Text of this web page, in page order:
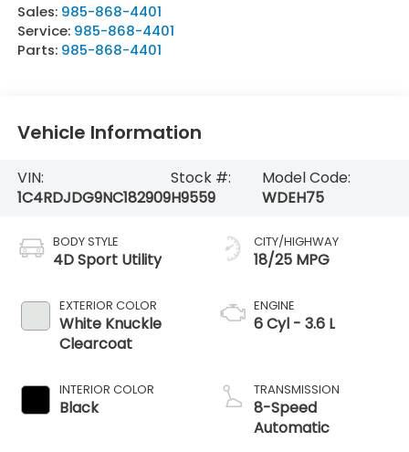
Sales: 985-868-4401
Service: 985-868-4401
Parts: 985-868-4401
Vehicle Information
VIN:
1C4RDJDG9NC182909
Stock #:
H9559
Model Code:
WDEH75
BODY STYLE
4D Sport Utility
EXTERIOR COLOR
White Knuckle
Clearcoat
INTERIOR COLOR
Black
CITY/HIGHWAY
18/25 MPG
ENGINE
6 Cyl - 3.6 L
TRANSMISSION
8-Speed
Automatic